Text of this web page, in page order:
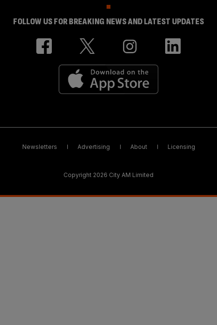
FOLLOW US FOR BREAKING NEWS AND LATEST UPDATES
Newsletters Advertising About Licensing
Copyright 2026 City AM Limited